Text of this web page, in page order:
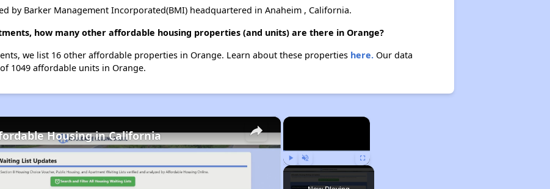
by Barker Management Incorporated(BMI) headquartered in Anaheim , California.
how many other affordable housing properties (and units) are there in Orange?
we list 16 other affordable properties in Orange. Learn about these properties here.Our data
1049 affordable units in Orange.
×
Play Unmute Fullscreen
×
Housing in California